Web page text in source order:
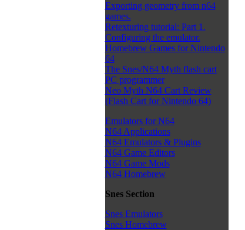
Exporting geometry from n64
games.
Retexturing tutorial: Part 1.
Configuring the emulator.
Homebrew Games for Nintendo
64
The Snes/N64 Myth flash cart
PC programmer
Neo Myth N64 Cart Review
(Flash Cart for Nintendo 64)
Emulators for N64
N64 Applications
N64 Emulators & Plugins
N64 Game Editors
N64 Game Mods
N64 Homebrew
Snes Section
Snes Emulators
Snes Homebrew